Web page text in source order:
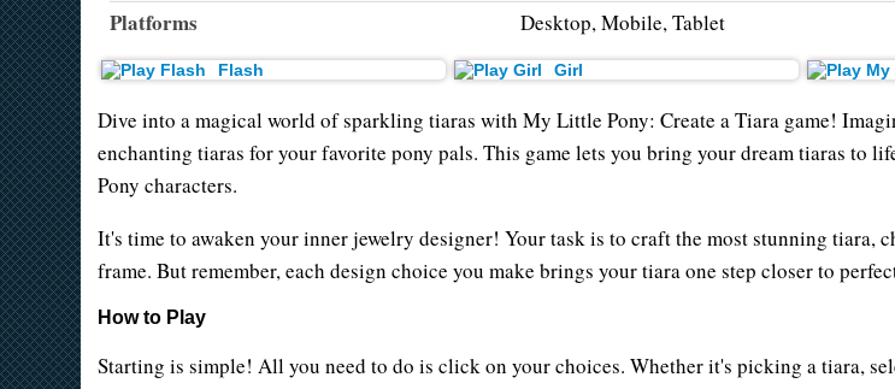
Platforms Desktop, Mobile, Tablet
Flash Girl
Dive into a magical world of sparkling tiaras with My Little Pony: Create a Tiara game!
enchanting tiaras for your favorite pony pals. This game lets you bring your dream tiaras to
Pony characters.
It's time to awaken your inner jewelry designer! Your task is to craft the most stunning tiara,
frame. But remember, each design choice you make brings your tiara one step closer to
How to Play
Starting is simple! All you need to do is click on your choices. Whether it's picking a tiara,